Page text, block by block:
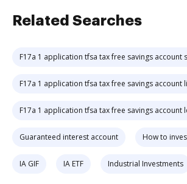
Related Searches
F17a 1 application tfsa tax free savings account
F17a 1 application tfsa tax free savings account
F17a 1 application tfsa tax free savings account
Guaranteed interest account How to
IA GIF IA ETF Industrial Investments